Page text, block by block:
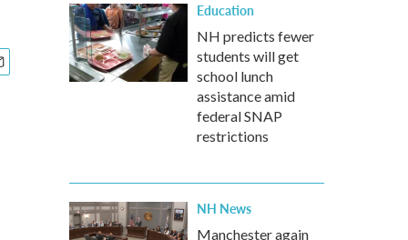
Education
NH predicts fewer
students will get
school lunch
assistance amid
federal SNAP
restrictions
NH News
Manchester again